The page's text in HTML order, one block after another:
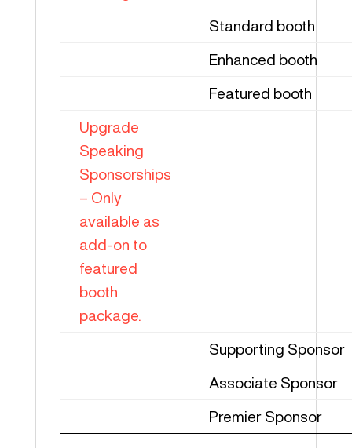
Standard booth
Enhanced booth
Featured booth
Upgrade
Speaking
Sponsorships
– Only
available as
add-on to
featured
booth
package.
Supporting Sponsor
Associate Sponsor
Premier Sponsor